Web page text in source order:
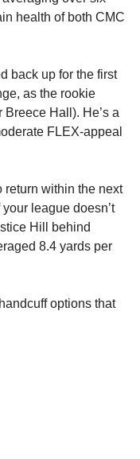
health of both CMC
back up for the first
as the rookie
Hall). He’s a
FLEX-appeal
return within the next
league doesn’t
Hill behind
8.4 yards per
options that